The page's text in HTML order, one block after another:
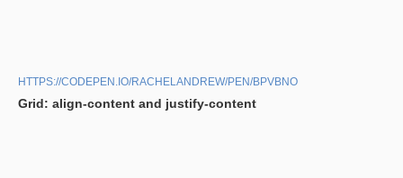
HTTPS://CODEPEN.IO/RACHELANDREW/PEN/BPVBNO
Grid: align-content and justify-content